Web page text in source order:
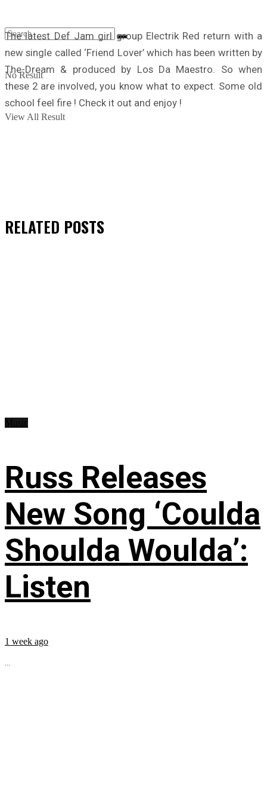
No Result
View All Result
The latest Def Jam girl group Electrik Red return with a
new single called ‘Friend Lover’ which has been written by
The-Dream & produced by Los Da Maestro. So when
these 2 are involved, you know what to expect. Some old
school feel fire ! Check it out and enjoy !
RELATED POSTS
Russ Releases
New Song ‘Coulda
Shoulda Woulda’:
Listen
1 week ago
...